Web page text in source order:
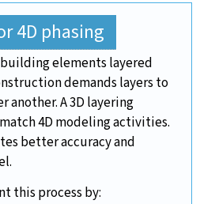
4D phasing
elements layered
demands layers to
another. A 3D layering
4D modeling activities.
better accuracy and
this process by: